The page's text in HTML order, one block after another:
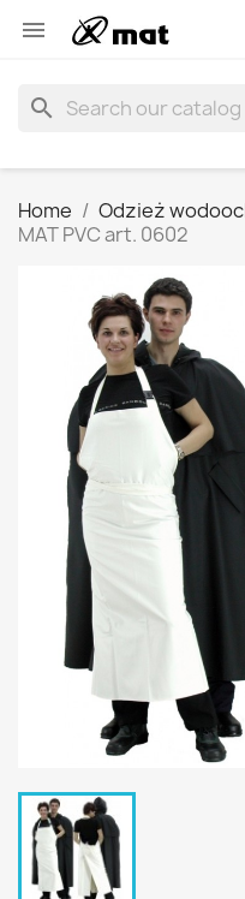

search
Home Odzież
MAT PVC art. 0602